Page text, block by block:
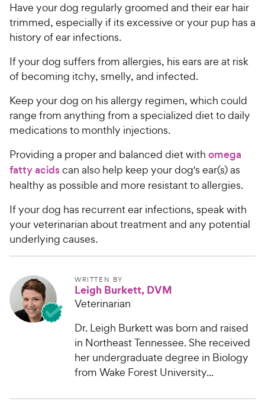
Have your dog regularly groomed and their ear hair
trimmed, especially if its excessive or your pup has a
history of ear infections.
If your dog suffers from allergies, his ears are at risk
of becoming itchy, smelly, and infected.
Keep your dog on his allergy regimen, which could
range from anything from a specialized diet to daily
medications to monthly injections.
Providing a proper and balanced diet with omega
fatty acidscan also help keep your dog's ear(s) as
healthy as possible and more resistant to allergies.
If your dog has recurrent ear infections, speak with
your veterinarian about treatment and any potential
underlying causes.
WRITTEN BY
Leigh Burkett, DVM
Veterinarian
Dr. Leigh Burkett was born and raised
in Northeast Tennessee. She received
her undergraduate degree in Biology
from Wake Forest University...